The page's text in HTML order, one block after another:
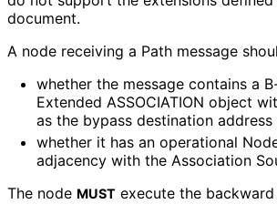
document.
A node receiving a Path message
whether the message contains a
Extended ASSOCIATION object
as the bypass destination address
whether it has an operational
adjacency with the Association
The node MUST execute the